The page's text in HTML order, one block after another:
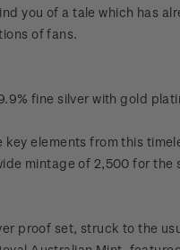
you of a tale which has
of fans.
fine silver with gold
key elements from this
mintage of 2,500 for the
proof set, struck to the